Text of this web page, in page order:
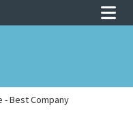
- Best Company